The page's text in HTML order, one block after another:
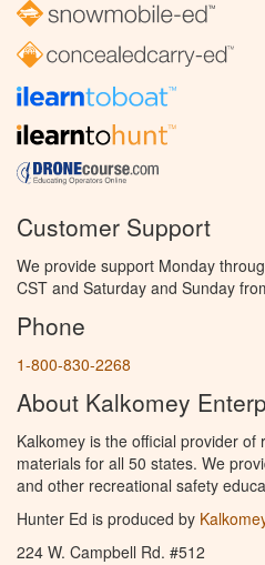
Customer Support
We provide support Monday
CST and Saturday and Sunday
Phone
1-800-830-2268
About Kalkomey
Kalkomey is the official provider
materials for all 50 states. We
and other recreational safety
Hunter Ed is produced by
224 W. Campbell Rd. #512